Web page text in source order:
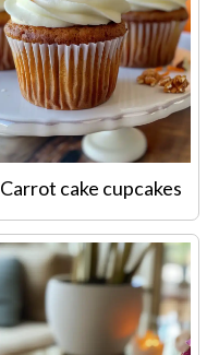
Carrot cake cupcakes